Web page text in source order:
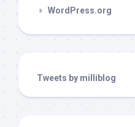
WordPress.org
Tweets by milliblog